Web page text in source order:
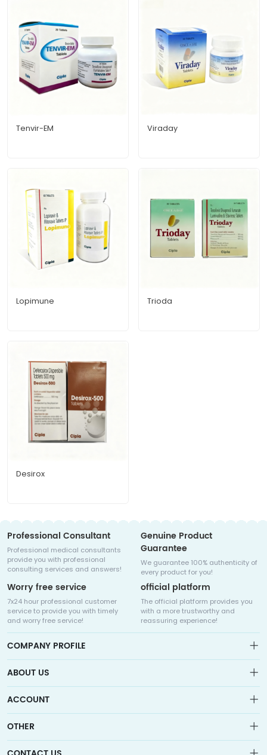
Tenvir-EM Viraday
Lopimune Trioda
Desirox
Professional Consultant
Professional medical consultants
provide you with professional
consulting services and answers!
Genuine Product
Guarantee
We guarantee 100% authenticity of
every product for you!
Worry free service
7x24 hour professional customer
service to provide you with timely
and worry free service!
official platform
The official platform provides you
with a more trustworthy and
reassuring experience!
COMPANY PROFILE
Medicalhalo is a globally leading online pharmacy that
collaborates with well-known pharmaceutical companies in
ABOUT US
Sitemap
Contact Us
ACCOUNT
Account
OTHER